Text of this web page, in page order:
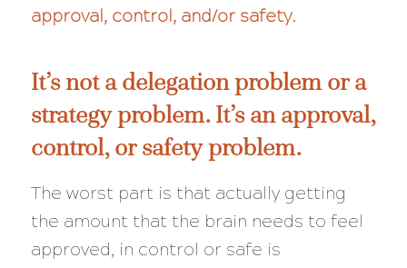
approval, control, and/or safety.
It’s not a delegation problem or a
strategy problem. It’s an approval,
control, or safety problem.
The worst part is that actually getting
the amount that the brain needs to feel
approved, in control or safe is